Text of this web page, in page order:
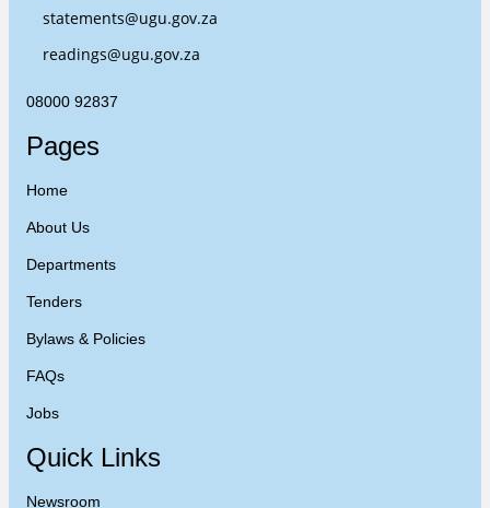
statements@ugu.gov.za
readings@ugu.gov.za
08000 92837
Pages
Home
About Us
Departments
Tenders
Bylaws & Policies
FAQs
Jobs
Quick Links
Newsroom